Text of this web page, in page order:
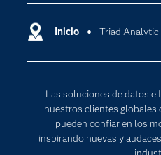
Inicio Triad
Las soluciones de datos e
nuestros clientes
pueden confiar en los
inspirando nuevas y
Cloud